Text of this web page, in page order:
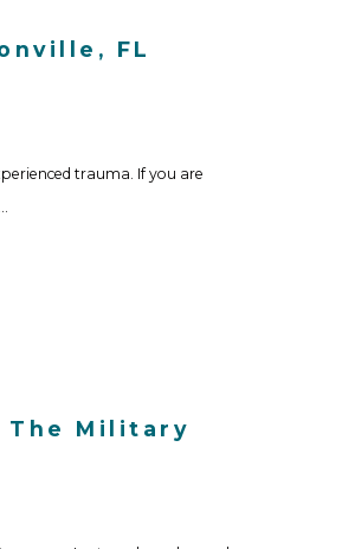
FL
trauma. If you are
The Military